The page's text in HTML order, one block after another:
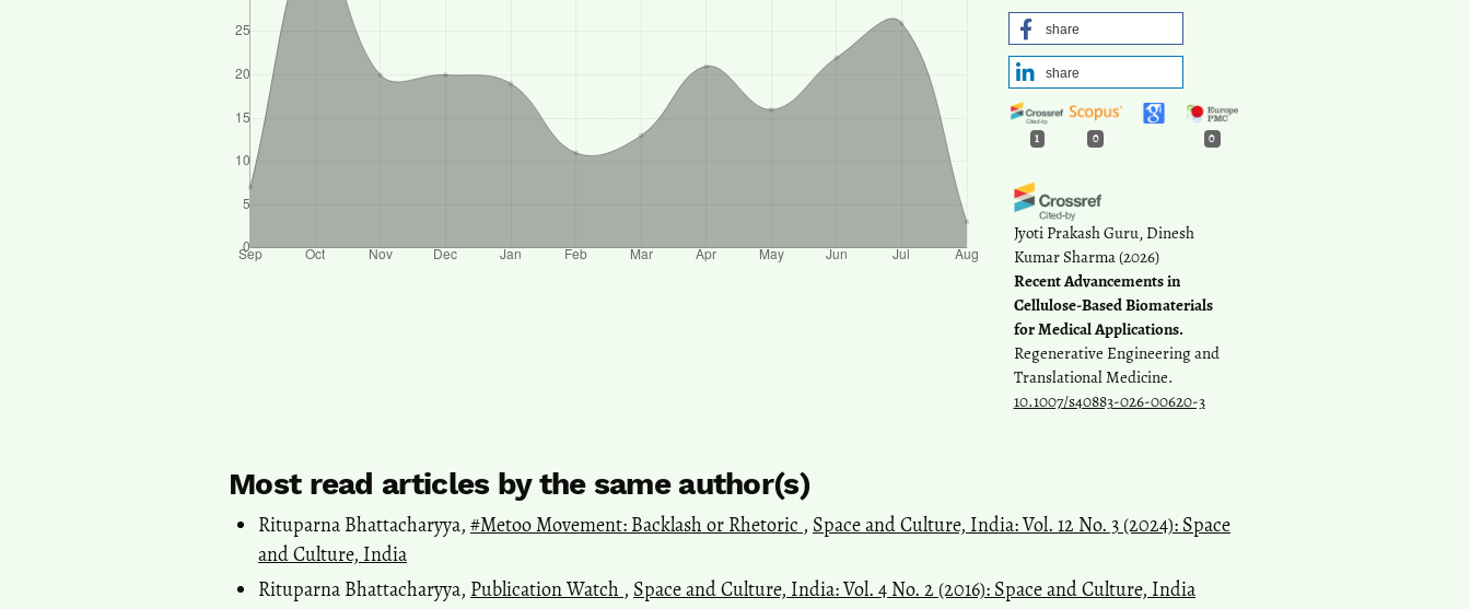
share
share
1 0 0
Jyoti Prakash Guru, Dinesh
Kumar Sharma(2026)
Recent Advancements in
Cellulose-Based Biomaterials
for Medical Applications.
Regenerative Engineering and
Translational Medicine.
10.1007/s40883-026-00620-3
Most read articles by the same author(s)
Rituparna Bhattacharyya, #Metoo Movement: Backlash or Rhetoric , Space and Culture, India: Vol. 12 No. 3 (2024): Space
and Culture, India
Rituparna Bhattacharyya, Publication Watch , Space and Culture, India: Vol. 4 No. 2 (2016): Space and Culture, India